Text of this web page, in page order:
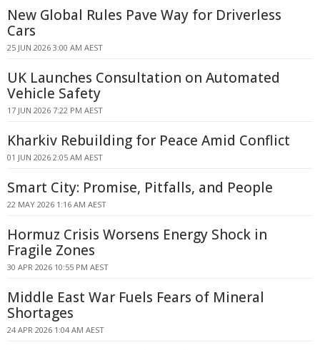
New Global Rules Pave Way for Driverless
Cars
25 JUN 2026 3:00 AM AEST
UK Launches Consultation on Automated
Vehicle Safety
17 JUN 2026 7:22 PM AEST
Kharkiv Rebuilding for Peace Amid Conflict
01 JUN 2026 2:05 AM AEST
Smart City: Promise, Pitfalls, and People
22 MAY 2026 1:16 AM AEST
Hormuz Crisis Worsens Energy Shock in
Fragile Zones
30 APR 2026 10:55 PM AEST
Middle East War Fuels Fears of Mineral
Shortages
24 APR 2026 1:04 AM AEST